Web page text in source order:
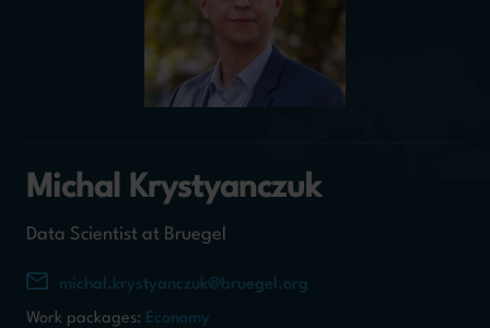
Michal Krystyanczuk
Data Scientist at Bruegel
michal.krystyanczuk@bruegel.org
Work packages: Economy